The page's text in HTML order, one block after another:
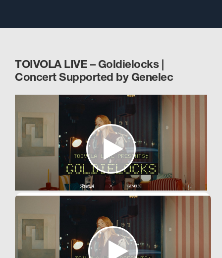
TOIVOLA LIVE – Goldielocks |
Concert Supported by Genelec